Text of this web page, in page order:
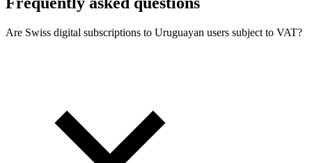
Are Swiss digital subscriptions to Uruguayan users subject to VAT?